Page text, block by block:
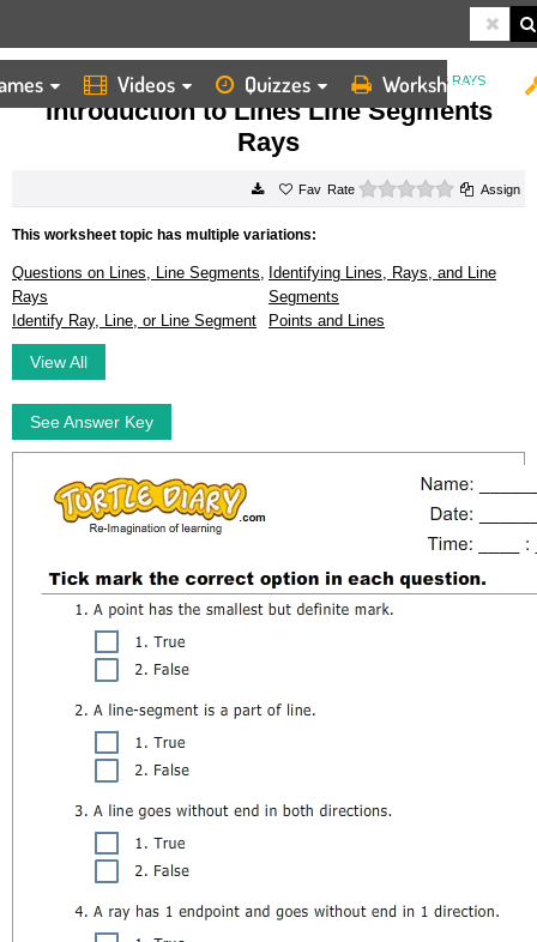
Videos Quizzes Worksheets
HOME WORKSHEETS INTRODUCTION TO LINES LINE SEGMENTS RAYS
Introduction to Lines Line Segments
Rays
Rate 0 starsAssign
This worksheet topic has multiple variations:
Questions on Lines, Line Segments,
Rays
Identifying Lines, Rays, and Line
Segments
Identify Ray, Line, or Line Segment
Points and Lines
View All
See Answer Key